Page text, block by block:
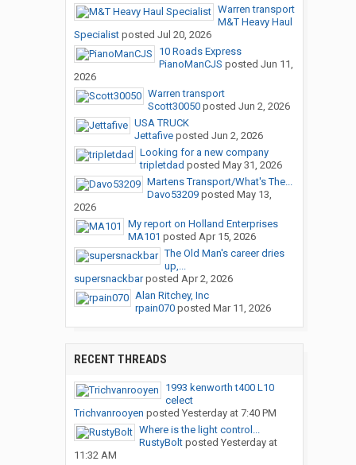
Warren transport
M&T Heavy Haul
Specialistposted Jul 20, 2026
10 Roads Express
PianoManCJS posted Jun 11,
2026
Warren transport
Scott30050posted Jun 2, 2026
USA TRUCK
Jettafiveposted Jun 2, 2026
Looking for a new company
tripletdad posted May 31, 2026
Martens Transport/What's The...
Davo53209posted May 13,
2026
My report on Holland Enterprises
MA101 posted Apr 15, 2026
The Old Man's career dries
up,...
supersnackbarposted Apr 2, 2026
Alan Ritchey, Inc
rpain070posted Mar 11, 2026
RECENT THREADS
1993 kenworth t400 L10
celect
Trichvanrooyen posted Yesterday at 7:40 PM
Where is the light control...
RustyBoltposted Yesterday at
11:32 AM